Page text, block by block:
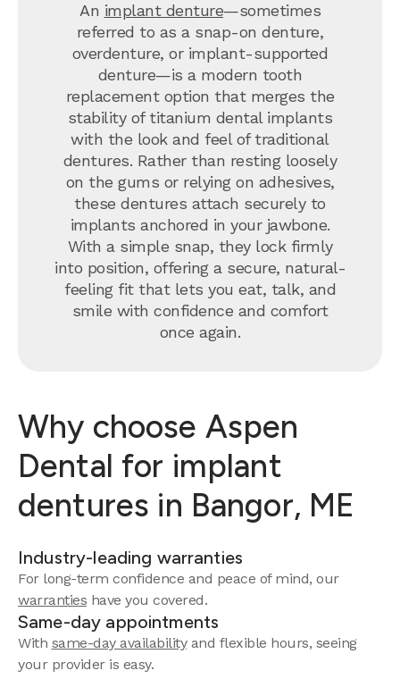
An implant denture—sometimes
referred to as a snap-on denture,
overdenture, or implant-supported
denture—is a modern tooth
replacement option that merges the
stability of titanium dental implants
with the look and feel of traditional
dentures. Rather than resting loosely
on the gums or relying on adhesives,
these dentures attach securely to
implants anchored in your jawbone.
With a simple snap, they lock firmly
into position, offering a secure, natural-
feeling fit that lets you eat, talk, and
smile with confidence and comfort
once again.
Why choose Aspen
Dental for implant
dentures in Bangor, ME
Industry-leading warranties
For long-term confidence and peace of mind, our
warranties have you covered.
Same-day appointments
With same-day availabilityand flexible hours, seeing
your provider is easy.